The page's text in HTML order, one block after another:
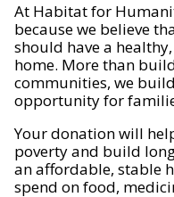
At Habitat for
because we believe
should have a
home. More than
communities, we
opportunity for
Your donation will
poverty and build
an affordable, stable
spend on food,